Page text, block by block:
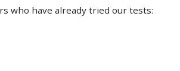
who have already tried our tests: